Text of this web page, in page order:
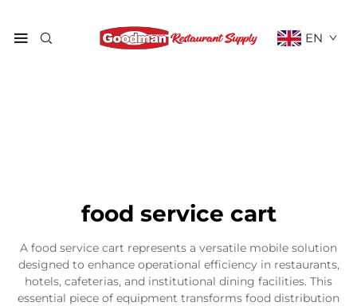
EN
food service cart
A food service cart represents a versatile mobile solution
designed to enhance operational efficiency in restaurants,
hotels, cafeterias, and institutional dining facilities. This
essential piece of equipment transforms food distribution